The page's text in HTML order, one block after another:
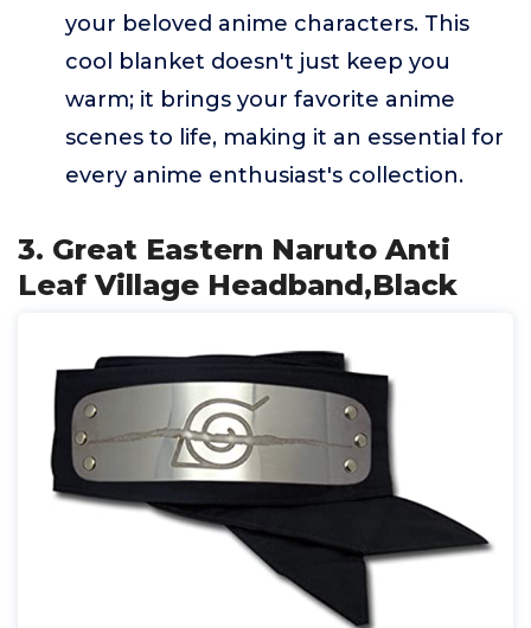
your beloved anime characters. This
cool blanket doesn't just keep you
warm; it brings your favorite anime
scenes to life, making it an essential for
every anime enthusiast's collection.
3. Great Eastern Naruto Anti
Leaf Village Headband,Black